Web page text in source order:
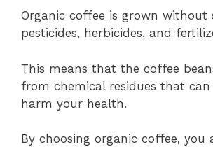
Organic coffee is grown without
pesticides, herbicides, and
This means that the coffee
from chemical residues that
harm your health.
By choosing organic coffee, you